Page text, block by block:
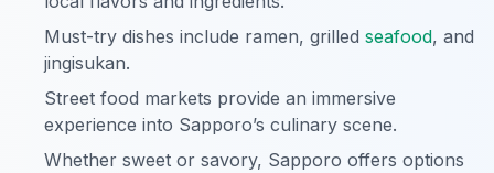
Must-try dishes include ramen, grilled seafood, and
jingisukan.
Street food markets provide an immersive
experience into Sapporo’s culinary scene.
Whether sweet or savory, Sapporo offers options